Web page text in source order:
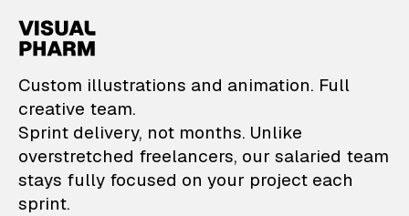
VisualPharm —
Custom illustrations and animation. Full
creative team.
Sprint delivery, not months. Unlike
overstretched freelancers, our salaried team
stays fully focused on your project each
sprint.